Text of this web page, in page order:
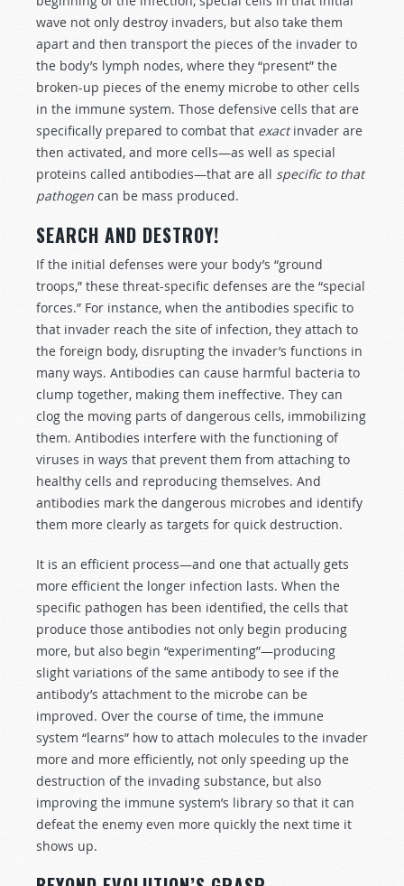
wave not only destroy invaders, but also take them
apart and then transport the pieces of the invader to
the body’s lymph nodes, where they “present” the
broken-up pieces of the enemy microbe to other cells
in the immune system. Those defensive cells that are
specifically prepared to combat that exactinvader are
then activated, and more cells—as well as special
proteins called antibodies—that are all specific to that
pathogen can be mass produced.
SEARCH AND DESTROY!
If the initial defenses were your body’s “ground
troops,” these threat-specific defenses are the “special
forces.” For instance, when the antibodies specific to
that invader reach the site of infection, they attach to
the foreign body, disrupting the invader’s functions in
many ways. Antibodies can cause harmful bacteria to
clump together, making them ineffective. They can
clog the moving parts of dangerous cells, immobilizing
them. Antibodies interfere with the functioning of
viruses in ways that prevent them from attaching to
healthy cells and reproducing themselves. And
antibodies mark the dangerous microbes and identify
them more clearly as targets for quick destruction.
It is an efficient process—and one that actually gets
more efficient the longer infection lasts. When the
specific pathogen has been identified, the cells that
produce those antibodies not only begin producing
more, but also begin “experimenting”—producing
slight variations of the same antibody to see if the
antibody’s attachment to the microbe can be
improved. Over the course of time, the immune
system “learns” how to attach molecules to the invader
more and more efficiently, not only speeding up the
destruction of the invading substance, but also
improving the immune system’s library so that it can
defeat the enemy even more quickly the next time it
shows up.